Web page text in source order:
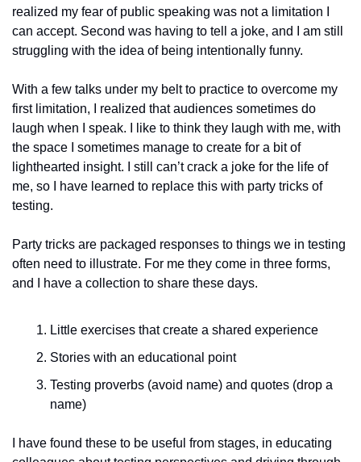
realized my fear of public speaking was not a limitation I
can accept. Second was having to tell a joke, and I am still
struggling with the idea of being intentionally funny.
With a few talks under my belt to practice to overcome my
first limitation, I realized that audiences sometimes do
laugh when I speak. I like to think they laugh with me, with
the space I sometimes manage to create for a bit of
lighthearted insight. I still can’t crack a joke for the life of
me, so I have learned to replace this with party tricks of
testing.
Party tricks are packaged responses to things we in testing
often need to illustrate. For me they come in three forms,
and I have a collection to share these days.
Little exercises that create a shared experience
Stories with an educational point
Testing proverbs (avoid name) and quotes (drop a
name)
I have found these to be useful from stages, in educating